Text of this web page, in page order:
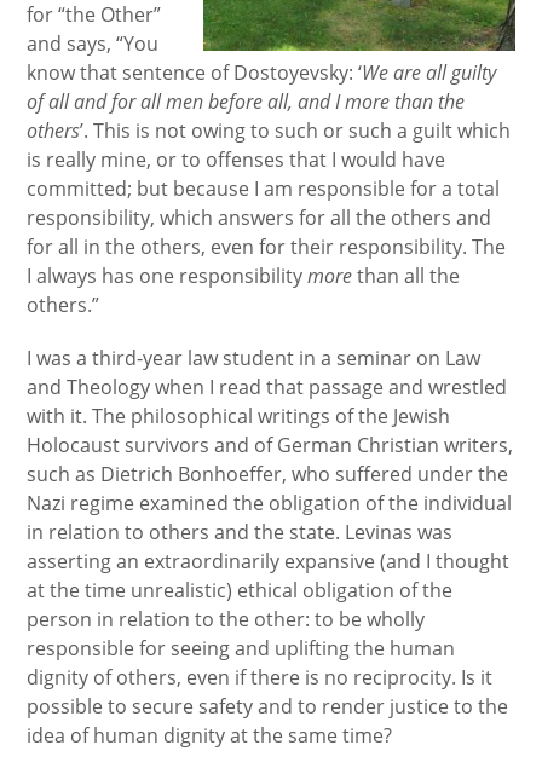
for “the Other”
and says, “You
know that sentence of Dostoyevsky: ‘We are all guilty
of all and for all men before all, and I more than the
others’. This is not owing to such or such a guilt which
is really mine, or to offenses that I would have
committed; but because I am responsible for a total
responsibility, which answers for all the others and
for all in the others, even for their responsibility. The
I always has one responsibilitymorethan all the
others.”
I was a third-year law student in a seminar on Law
and Theology when I read that passage and wrestled
with it. The philosophical writings of the Jewish
Holocaust survivors and of German Christian writers,
such as Dietrich Bonhoeffer, who suffered under the
Nazi regime examined the obligation of the individual
in relation to others and the state. Levinas was
asserting an extraordinarily expansive (and I thought
at the time unrealistic) ethical obligation of the
person in relation to the other: to be wholly
responsible for seeing and uplifting the human
dignity of others, even if there is no reciprocity. Is it
possible to secure safety and to render justice to the
idea of human dignity at the same time?